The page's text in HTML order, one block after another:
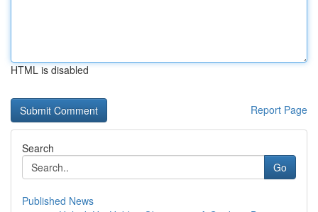
HTML is disabled
Report Page
Search
Go
Published News